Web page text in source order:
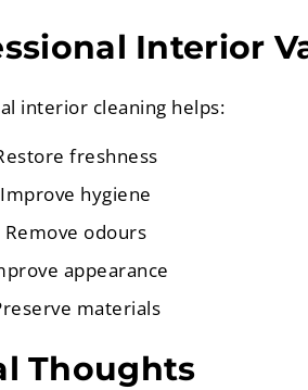
Interior
interior cleaning helps:
freshness
Improve hygiene
Remove odours
appearance
materials
Thoughts